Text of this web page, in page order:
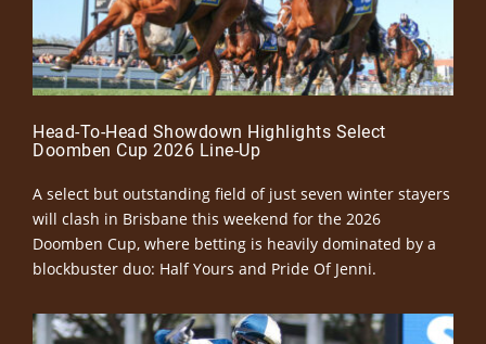
Head-To-Head Showdown Highlights Select
Doomben Cup 2026 Line-Up
A select but outstanding field of just seven winter stayers
will clash in Brisbane this weekend for the 2026
Doomben Cup, where betting is heavily dominated by a
blockbuster duo: Half Yours and Pride Of Jenni.